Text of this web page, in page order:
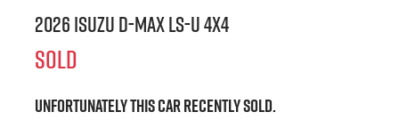
2026 IsuzuD-MAXLS-U4X4
SOLD
Unfortunately thiscarrecently sold.